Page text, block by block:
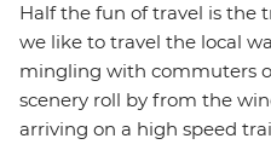
Half the fun of travel is the
we like to travel the local
mingling with commuters
scenery roll by from the
arriving on a high speed